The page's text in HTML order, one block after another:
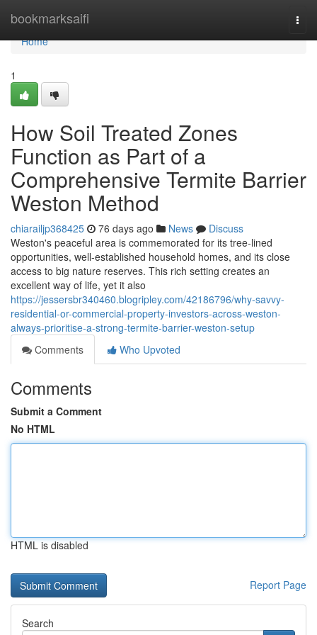
bookmarksaifi
Home
Home
1
How Soil Treated Zones
Function as Part of a
Comprehensive Termite Barrier
Weston Method
chiarailjp368425 76 days ago News
Discuss
Weston's peaceful area is commemorated for its tree‑lined
opportunities, well‑established household homes, and its close
access to big nature reserves. This rich setting creates an
excellent way of life, yet it also
https://jessersbr340460.blogripley.com/42186796/why-savvy-
residential-or-commercial-property-investors-across-weston-
always-prioritise-a-strong-termite-barrier-weston-setup
Comments
Who Upvoted
Comments
Submit a Comment
No HTML
HTML is disabled
Report Page
Search